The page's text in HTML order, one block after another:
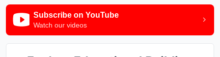
Subscribe on YouTube
Watch our videos